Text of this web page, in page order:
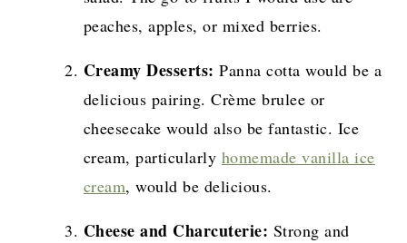
peaches, apples, or mixed berries.
Creamy Desserts: Panna cotta would be a
delicious pairing. Crème brulee or
cheesecake would also be fantastic. Ice
cream, particularly homemade vanilla ice
cream, would be delicious.
Cheese and Charcuterie: Strong and